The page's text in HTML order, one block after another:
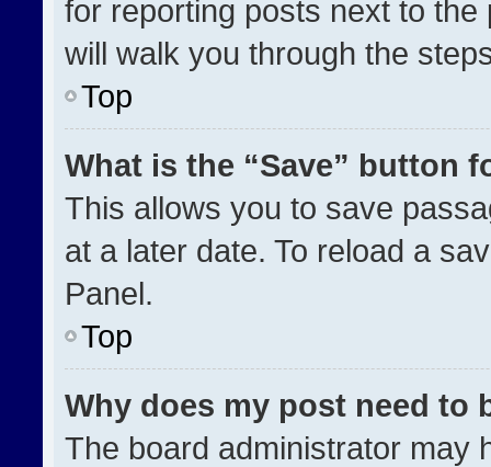
for reporting posts next to
will walk you through the
Top
What is the “Save” button
This allows you to save
at a later date. To reload a
Panel.
Top
Why does my post need to
The board administrator may